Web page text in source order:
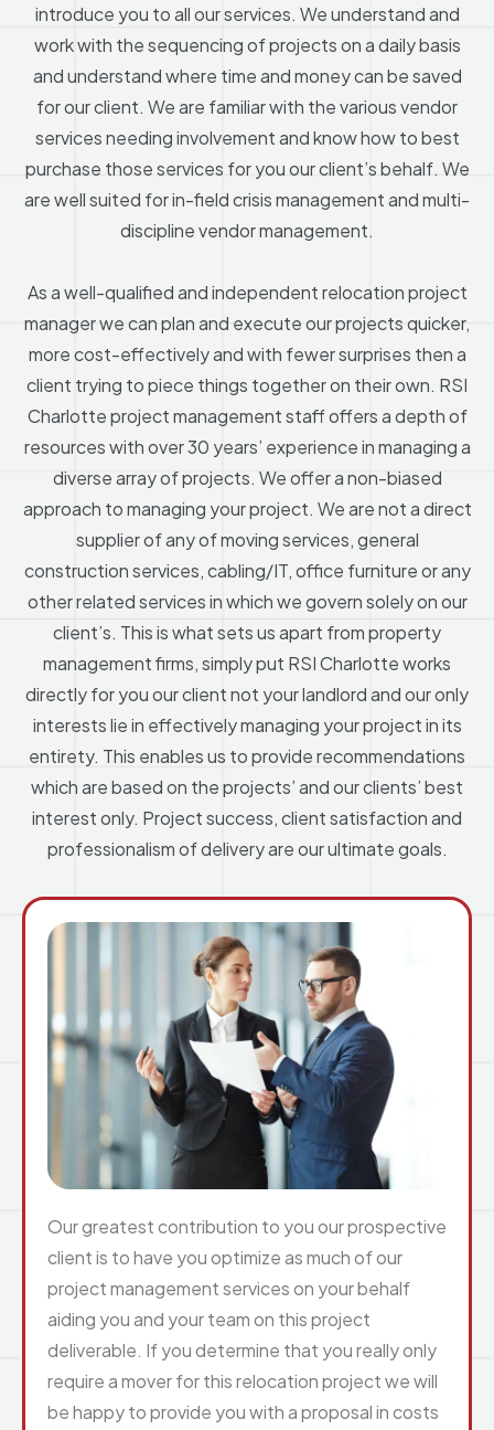
introduce you to all our services. We understand and
work with the sequencing of projects on a daily basis
and understand where time and money can be saved
for our client. We are familiar with the various vendor
services needing involvement and know how to best
purchase those services for you our client’s behalf. We
are well suited for in-field crisis management and multi-
discipline vendor management.
As a well-qualified and independent relocation project
manager we can plan and execute our projects quicker,
more cost-effectively and with fewer surprises then a
client trying to piece things together on their own. RSI
Charlotte project management staff offers a depth of
resources with over 30 years’ experience in managing a
diverse array of projects. We offer a non-biased
approach to managing your project. We are not a direct
supplier of any of moving services, general
construction services, cabling/IT, office furniture or any
other related services in which we govern solely on our
client’s. This is what sets us apart from property
management firms, simply put RSI Charlotte works
directly for you our client not your landlord and our only
interests lie in effectively managing your project in its
entirety. This enables us to provide recommendations
which are based on the projects’ and our clients’ best
interest only. Project success, client satisfaction and
professionalism of delivery are our ultimate goals.
Our greatest contribution to you our prospective
client is to have you optimize as much of our
project management services on your behalf
aiding you and your team on this project
deliverable. If you determine that you really only
require a mover for this relocation project we will
be happy to provide you with a proposal in costs